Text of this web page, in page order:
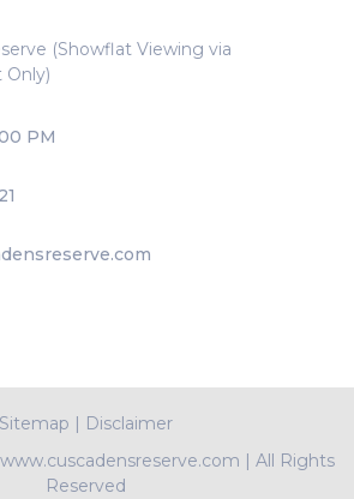
(Showflat Viewing via
PM
Sitemap
Disclaimer
| All Rights
Reserved